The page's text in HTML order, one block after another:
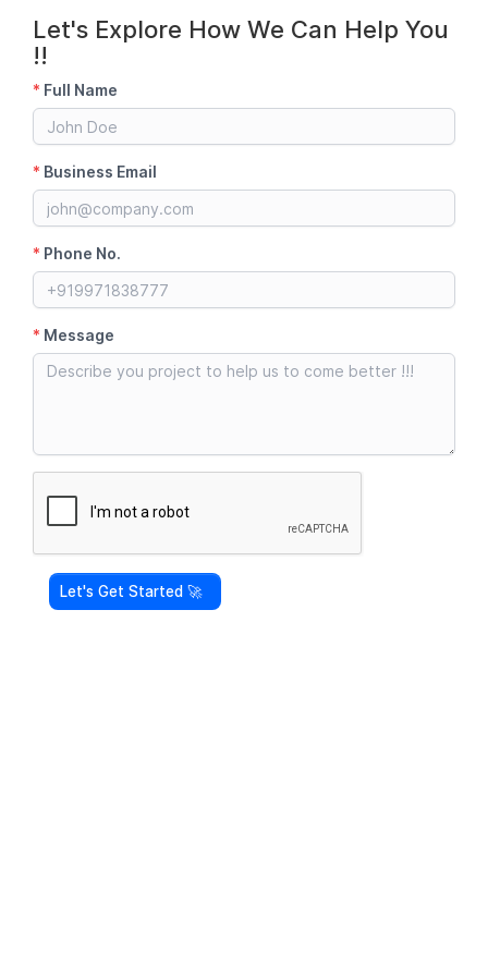
Let's Explore How We Can Help You
!!
* Full Name
* Business Email
* Phone No.
* Message